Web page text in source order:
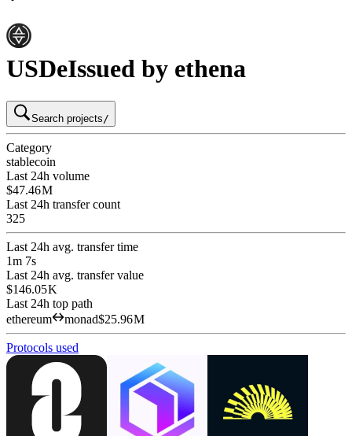
USDeIssued by ethena
Search projects /
Category
stablecoin
Last 24h volume
$47.46 M
Last 24h transfer count
325
Last 24h avg. transfer time
1m 7s
Last 24h avg. transfer value
$146.05 K
Last 24h top path
ethereum
monad$25.96 M
Protocols used